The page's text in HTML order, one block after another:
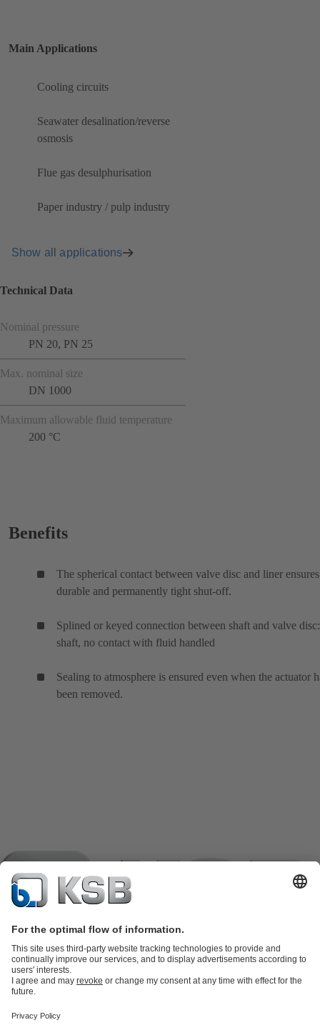
Main Applications
Cooling circuits
Seawater desalination/reverse
osmosis
Flue gas desulphurisation
Paper industry / pulp industry
Show all applications
Technical Data
Nominal pressure
PN 20, PN 25
Max. nominal size
DN 1000
Maximum allowable fluid temperature
200 °C
Benefits
The spherical contact between valve disc and liner ensures
durable and permanently tight shut-off.
Splined or keyed connection between shaft and valve
shaft, no contact with fluid handled
Sealing to atmosphere is ensured even when the actuator
been removed.
partsKSB SupremeServ: Premium service for pumps and